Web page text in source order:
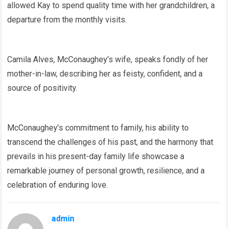
allowed Kay to spend quality time with her grandchildren, a
departure from the monthly visits.
Camila Alves, McConaughey’s wife, speaks fondly of her
mother-in-law, describing her as feisty, confident, and a
source of positivity.
McConaughey’s commitment to family, his ability to
transcend the challenges of his past, and the harmony that
prevails in his present-day family life showcase a
remarkable journey of personal growth, resilience, and a
celebration of enduring love.
admin